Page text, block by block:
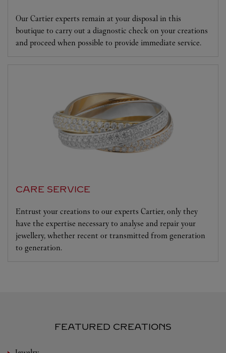
Our Cartier experts remain at your disposal in this
boutique to carry out a diagnostic check on your creations
and proceed when possible to provide immediate service.
CARE SERVICE
Entrust your creations to our experts Cartier, only they
have the expertise necessary to analyse and repair your
jewellery, whether recent or transmitted from generation
to generation.
FEATURED CREATIONS